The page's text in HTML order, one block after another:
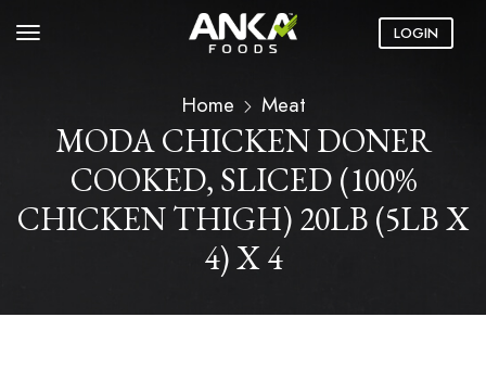
LOGIN
Home Meat
MODA CHICKEN DONER
COOKED, SLICED (100%
CHICKEN THIGH) 20LB (5LB X
4) X 4